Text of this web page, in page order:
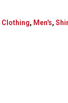
Clothing, Men's,